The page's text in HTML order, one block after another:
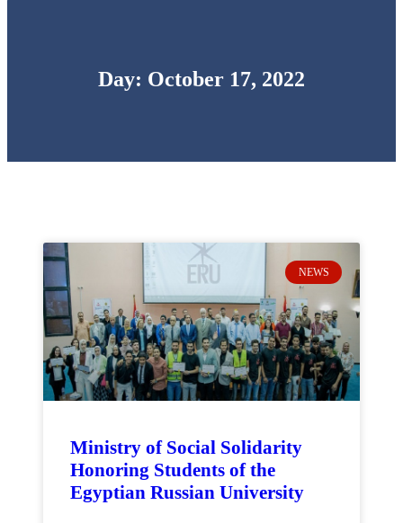
Day: October 17, 2022
NEWS
Ministry of Social Solidarity
Honoring Students of the
Egyptian Russian University